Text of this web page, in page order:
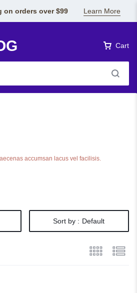
on orders over $99 Learn More
Cart
accumsan lacus vel facilisis.
Sort by : Default